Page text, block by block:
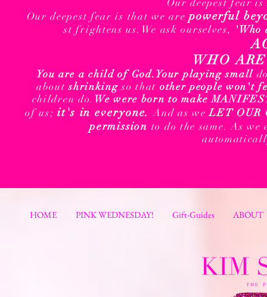
Our deepest fear is
Our deepest fear is that we arepowerful
st frightens us.We ask ourselves, 'Who
WHO
You are a child of God.Your playing small
aboutshrinking so that other people won't
children do. We were born to make
of us;it's in everyone.And as weLET OUR
permission to do the same. As
HOME PINK WEDNESDAY! Gift-Guides ABOUT